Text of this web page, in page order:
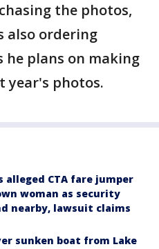
the photos,
also ordering
he plans on making
year's photos.
alleged CTA fare jumper
woman as security
nearby, lawsuit claims
sunken boat from Lake